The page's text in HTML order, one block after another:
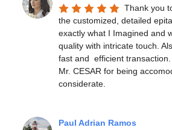
Thank you
the customized, detailed
exactly what I Imagined and
quality with intricate touch.
fast and  efficient
Mr. CESAR for being
considerate.
Paul Adrian Ramos